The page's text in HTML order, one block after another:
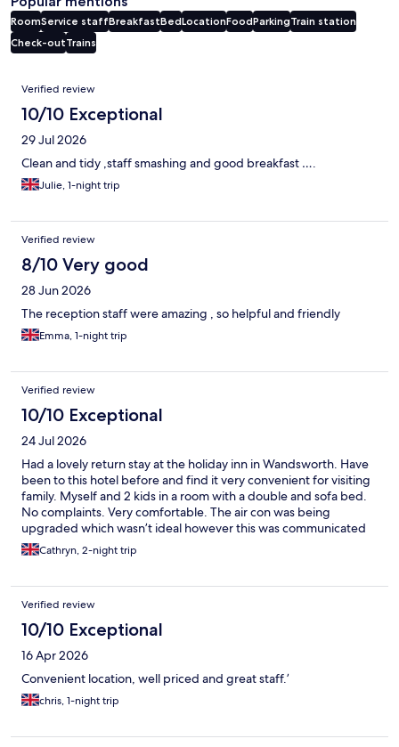
RoomService staffBreakfastBedLocationFoodParkingTrain station
Check-outTrains
Reviews
Verified review
10/10 Exceptional
29 Jul 2026
Clean and tidy ,staff smashing and good breakfast ….
Julie, 1-night trip
Verified review
8/10 Very good
28 Jun 2026
The reception staff were amazing , so helpful and friendly
Emma, 1-night trip
Verified review
10/10 Exceptional
24 Jul 2026
Had a lovely return stay at the holiday inn in Wandsworth. Have
been to this hotel before and find it very convenient for visiting
family. Myself and 2 kids in a room with a double and sofa bed.
No complaints. Very comfortable. The air con was being
upgraded which wasn’t ideal however this was communicated
and we had a good fan in the room. Just wish it hadn’t been in a
heat wave! Will definitely stay again. Thank you
Cathryn, 2-night trip
Verified review
10/10 Exceptional
16 Apr 2026
Convenient location, well priced and great staff.’
chris, 1-night trip